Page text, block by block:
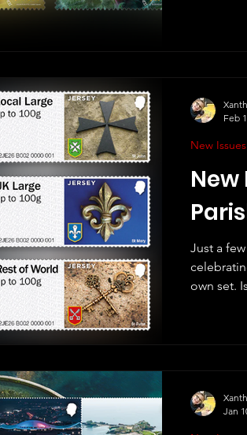
nature,
New
Just a
own set. Is this
name.
New Issues
Feb
Jan